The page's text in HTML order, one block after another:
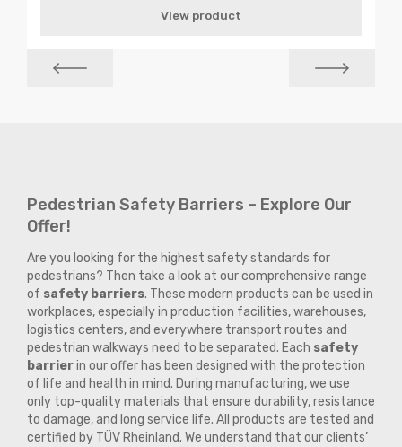
View product
Pedestrian Safety Barriers – Explore Our
Offer!
Are you looking for the highest safety standards for
pedestrians? Then take a look at our comprehensive range
of safety barriers. These modern products can be used in
workplaces, especially in production facilities, warehouses,
logistics centers, and everywhere transport routes and
pedestrian walkways need to be separated. Each safety
barrierin our offer has been designed with the protection
of life and health in mind. During manufacturing, we use
only top-quality materials that ensure durability, resistance
to damage, and long service life. All products are tested and
certified by TÜV Rheinland. We understand that our clients’